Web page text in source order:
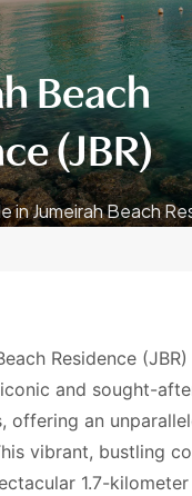
Beach
(JBR)
in Jumeirah Beach
Residence
and sought-
offering an
vibrant, bustling
1.7-